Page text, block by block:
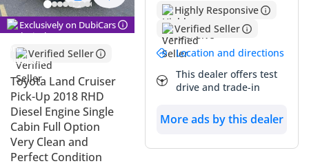
Exclusively on DubiCars
Verified Seller
Toyota Land Cruiser
Pick-Up 2018 RHD
Diesel Engine Single
Cabin Full Option
Very Clean and
Perfect Condition
Highly Responsive
Verified Seller
Location and directions
This dealer offers test
drive and trade-in
More ads by this dealer